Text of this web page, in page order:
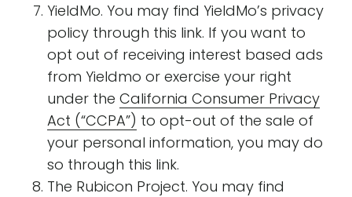
YieldMo. You may find YieldMo’s privacy
policy through this link. If you want to
opt out of receiving interest based ads
from Yieldmo or exercise your right
under the California Consumer Privacy
Act (“CCPA”) to opt-out of the sale of
your personal information, you may do
so through this link.
The Rubicon Project. You may find